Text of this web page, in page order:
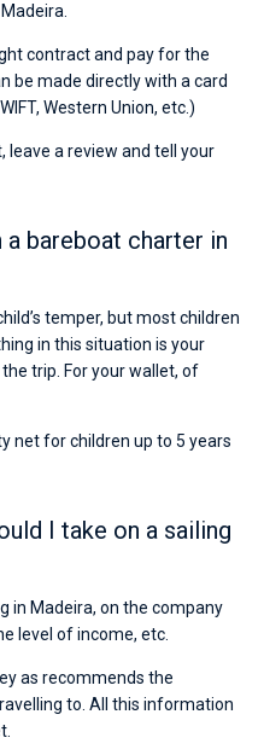
contract and pay for the
be made directly with a card
Western Union, etc.)
leave a review and tell your
a bareboat charter in
temper, but most children
in this situation is your
trip. For your wallet, of
net for children up to 5 years
I take on a sailing
in Madeira, on the company
level of income, etc.
as recommends the
to. All this information